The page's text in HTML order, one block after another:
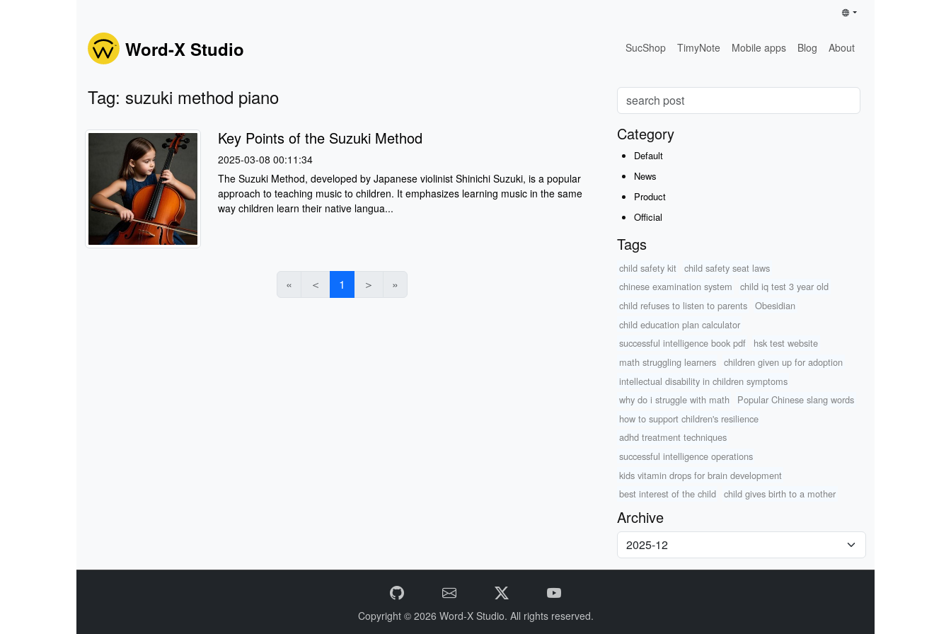
Word-X Studio SucShop TimyNote Mobile apps Blog About
Tag: suzuki method piano
Key Points of the Suzuki Method
2025-03-08 00:11:34
The Suzuki Method, developed by Japanese violinist Shinichi Suzuki, is a popular
approach to teaching music to children. It emphasizes learning music in the same
way children learn their native langua...
« ＜ 1 ＞ »
Category
Default
News
Product
Official
Tags
child safety kit
child safety seat laws
chinese examination system
child iq test 3 year old
child refuses to listen to parents
Obesidian
child education plan calculator
successful intelligence book pdf
hsk test website
math struggling learners
children given up for adoption
intellectual disability in children symptoms
why do i struggle with math
Popular Chinese slang words
how to support children's resilience
adhd treatment techniques
successful intelligence operations
kids vitamin drops for brain development
best interest of the child
child gives birth to a mother
Archive
Copyright © 2026 Word-X Studio. All rights reserved.